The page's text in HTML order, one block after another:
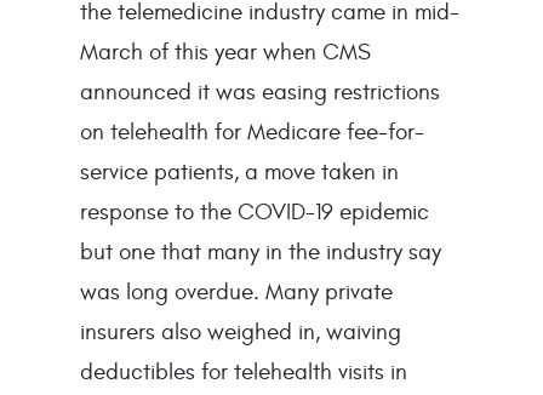
the telemedicine industry came in mid-
March of this year when CMS
announced it was easing restrictions
on telehealth for Medicare fee-for-
service patients, a move taken in
response to the COVID-19 epidemic
but one that many in the industry say
was long overdue. Many private
insurers also weighed in, waiving
deductibles for telehealth visits in